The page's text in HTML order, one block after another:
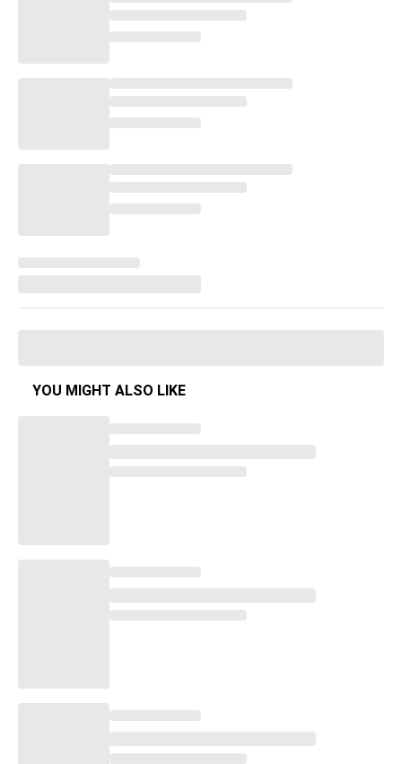
YOU MIGHT ALSO LIKE